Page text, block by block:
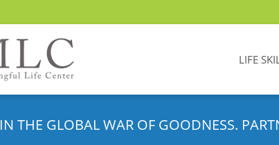
LIFE
THE GLOBAL WAR OF GOODNESS.